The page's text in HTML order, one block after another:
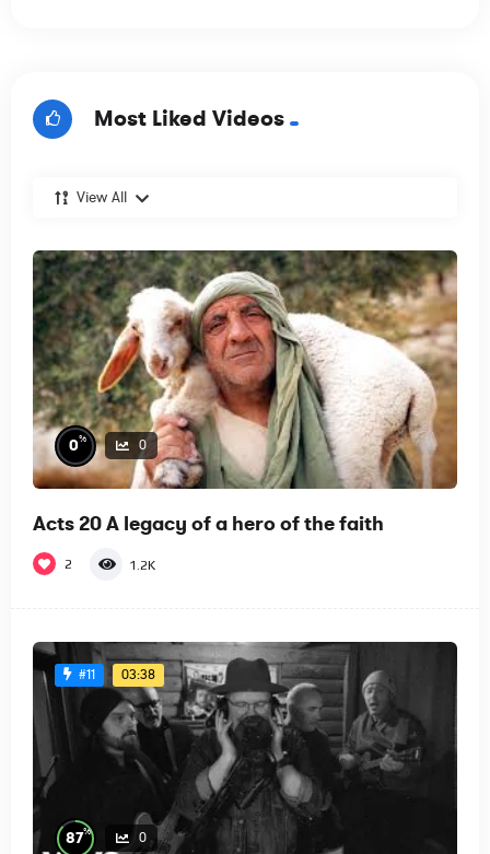
Most Liked Videos
View All
0% 0
Acts 20 A legacy of a hero of the faith
2 1.2K
#11 03:38
87% 0